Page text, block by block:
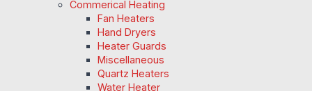
Commerical Heating
Fan Heaters
Hand Dryers
Heater Guards
Miscellaneous
Quartz Heaters
Water Heater